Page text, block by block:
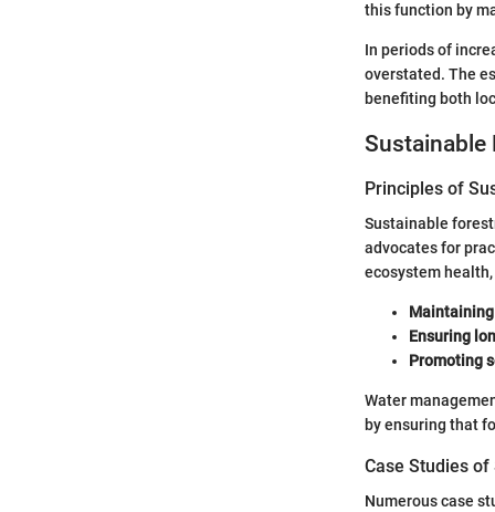
this function by
In periods of
overstated. The
benefiting both
Sustainable
Principles of
Sustainable
advocates for
ecosystem
Ensuring
Promoting
Water
by ensuring that
Case Studies
Numerous case